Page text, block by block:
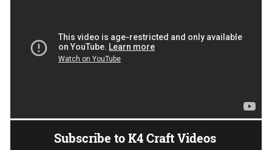
Subscribe to K4 Craft Videos